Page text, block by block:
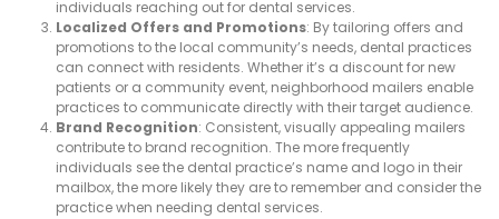
individuals reaching out for dental services.
Localized Offers and Promotions: By tailoring offers and
promotions to the local community’s needs, dental practices
can connect with residents. Whether it’s a discount for new
patients or a community event, neighborhood mailers enable
practices to communicate directly with their target audience.
Brand Recognition: Consistent, visually appealing mailers
contribute to brand recognition. The more frequently
individuals see the dental practice’s name and logo in their
mailbox, the more likely they are to remember and consider the
practice when needing dental services.